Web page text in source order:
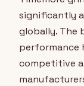
significantly
globally. The
performance
competitive